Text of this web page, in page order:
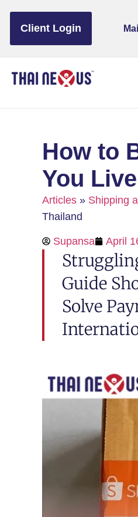
content
Client Login
How to
You
Articles » Shipping
Thailand
Supansa April
Guide
Solve